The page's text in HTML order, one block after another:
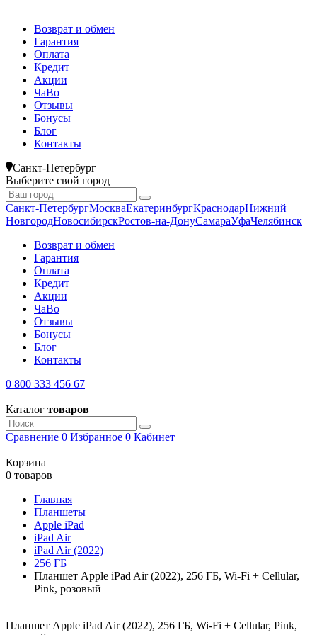
Возврат и обмен
Гарантия
Оплата
Кредит
Акции
ЧаВо
Отзывы
Бонусы
Блог
Контакты
Санкт-Петербург
Выберите свой город
Санкт-ПетербургМоскваЕкатеринбургКраснодарНижний
НовгородНовосибирскРостов-на-ДонуСамараУфаЧелябинск
Возврат и обмен
Гарантия
Оплата
Кредит
Акции
ЧаВо
Отзывы
Бонусы
Блог
Контакты
0 800 333 456 67
Каталог товаров
Сравнение 0 Избранное 0 Кабинет
Корзина
0 товаров
Главная
Планшеты
Apple iPad
iPad Air
iPad Air (2022)
256 ГБ
Планшет Apple iPad Air (2022), 256 ГБ, Wi-Fi + Cellular,
Pink, розовый
Планшет Apple iPad Air (2022), 256 ГБ, Wi-Fi + Cellular, Pink,